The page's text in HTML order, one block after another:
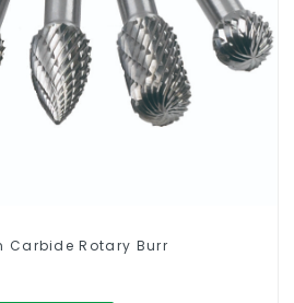
Carbide Rotary Burr